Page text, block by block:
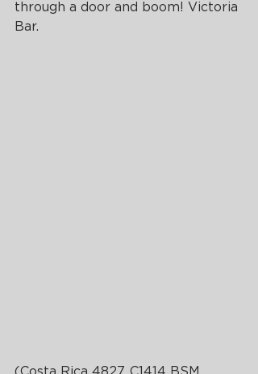
through a door and boom! Victoria
Bar.